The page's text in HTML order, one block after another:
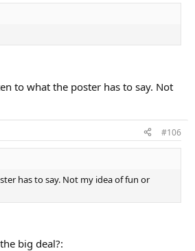
to what the poster has to say. Not
#106
has to say. Not my idea of fun or
big deal?: